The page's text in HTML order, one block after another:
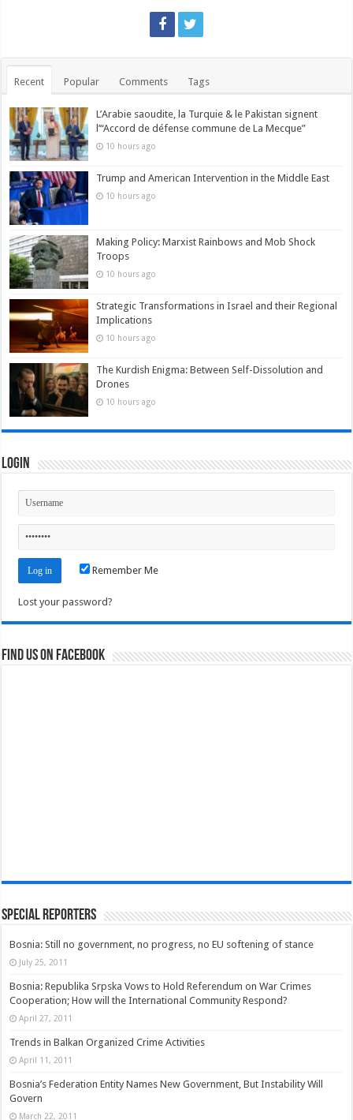
Recent Popular Comments Tags
L’Arabie saoudite, la Turquie & le Pakistan signent
l’“Accord de défense commune de La Mecque”
10 hours ago
Trump and American Intervention in the Middle East
10 hours ago
Making Policy: Marxist Rainbows and Mob Shock
Troops
10 hours ago
Strategic Transformations in Israel and their Regional
Implications
10 hours ago
The Kurdish Enigma: Between Self-Dissolution and
Drones
10 hours ago
Login
Remember Me
Lost your password?
Find us on Facebook
Special Reporters
Bosnia: Still no government, no progress, no EU softening of stance
July 25, 2011
Bosnia: Republika Srpska Vows to Hold Referendum on War Crimes
Cooperation; How will the International Community Respond?
April 27, 2011
Trends in Balkan Organized Crime Activities
April 11, 2011
Bosnia’s Federation Entity Names New Government, But Instability Will
Govern
March 22, 2011